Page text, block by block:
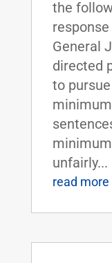
the
General
directed
to
minimum
unfairly...
read more